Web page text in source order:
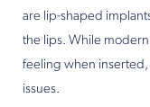
are lip-shaped
the lips. While modern
feeling when inserted,
issues.